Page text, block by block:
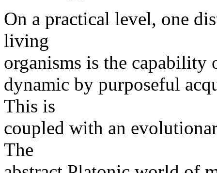
On a practical level, one
living
organisms is the capability
dynamic by purposeful
This is
coupled with an
The